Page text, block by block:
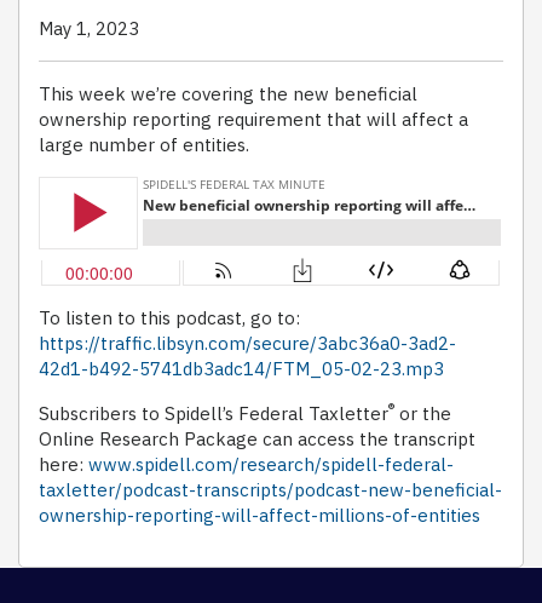
May 1, 2023
This week we’re covering the new beneficial
ownership reporting requirement that will affect a
large number of entities.
To listen to this podcast, go to:
https://traffic.libsyn.com/secure/3abc36a0-3ad2-
42d1-b492-5741db3adc14/FTM_05-02-23.mp3
Subscribers to Spidell’s Federal Taxletter® or the
Online Research Package can access the transcript
here: www.spidell.com/research/spidell-federal-
taxletter/podcast-transcripts/podcast-new-beneficial-
ownership-reporting-will-affect-millions-of-entities